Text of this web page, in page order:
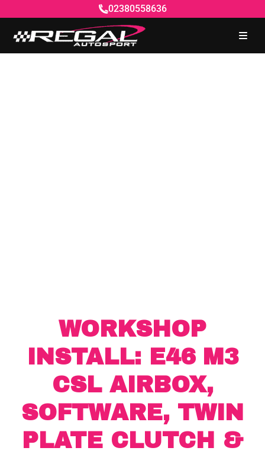
02380558636
WORKSHOP
INSTALL: E46 M3
CSL AIRBOX,
SOFTWARE, TWIN
PLATE CLUTCH &